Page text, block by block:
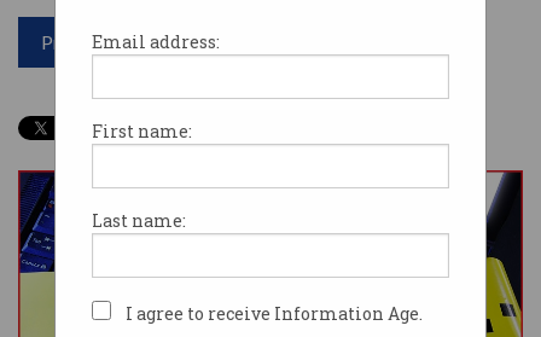
Email address:
First name:
Last name:
I agree to receive Information Age.
Print article